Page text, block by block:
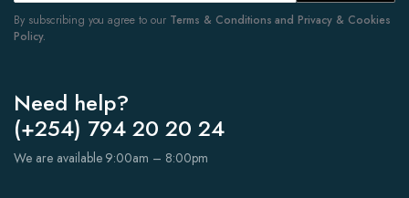
By subscribing you agree to our Terms & Conditions and Privacy & Cookies
Policy.
Need help?
(+254) 794 20 20 24
We are available 9:00am – 8:00pm